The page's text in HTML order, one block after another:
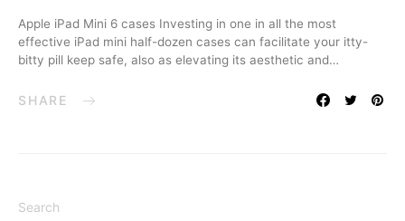
Apple iPad Mini 6 cases Investing in one in all the most
effective iPad mini half-dozen cases can facilitate your itty-
bitty pill keep safe, also as elevating its aesthetic and…
SHARE
Search